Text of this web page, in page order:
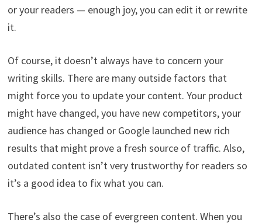
or your readers — enough joy, you can edit it or rewrite
it.
Of course, it doesn’t always have to concern your
writing skills. There are many outside factors that
might force you to update your content. Your product
might have changed, you have new competitors, your
audience has changed or Google launched new rich
results that might prove a fresh source of traffic. Also,
outdated content isn’t very trustworthy for readers so
it’s a good idea to fix what you can.
There’s also the case of evergreen content. When you